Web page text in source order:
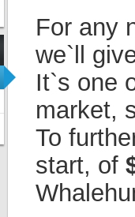
For any
we`ll
It`s one
market,
To
start, of